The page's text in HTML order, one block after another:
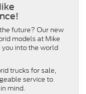
future? Our new
models at Mike
you into the world
trucks for sale,
service to
mind.